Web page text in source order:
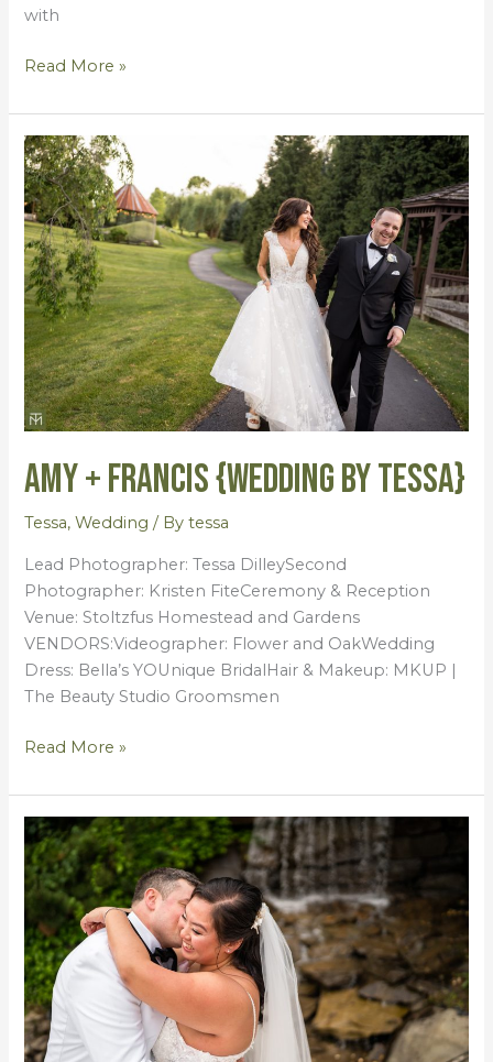
with
Read More »
Amy + Francis {Wedding by Tessa}
Tessa,Wedding / Bytessa
Lead Photographer: Tessa DilleySecond
Photographer: Kristen FiteCeremony & Reception
Venue: Stoltzfus Homestead and Gardens
VENDORS:Videographer: Flower and OakWedding
Dress: Bella’s YOUnique BridalHair & Makeup: MKUP |
The Beauty Studio Groomsmen
Amy
+
Francis
{Wedding
by
Tessa}
Read More »
Bryan
+
Sabrina
{Wedding
by
Tessa}